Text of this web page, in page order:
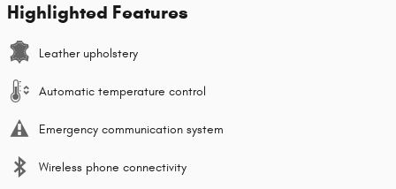
Highlighted Features
Leather upholstery
Automatic temperature control
Emergency communication system
Wireless phone connectivity